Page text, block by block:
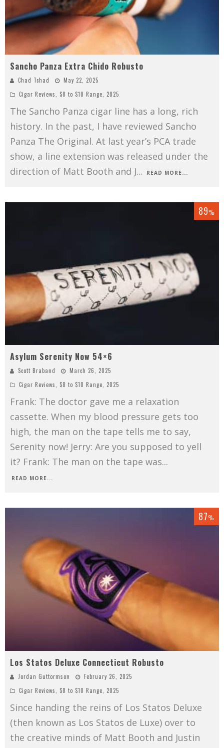
Sancho Panza Extra Chido Robusto
Chad Tchad
May 22, 2025
Cigar Reviews
$8 to $10 Range 2025
The Sancho Panza cigar line has a long, rich
history. In the past, I have reviewed Sancho
Panza The Original. At last year’s PCA trade
show, a line extension was released under the
direction of Matt Booth and J... READ MORE...
89%
Asylum Serenity Now 54×6
Scott Braband
March 26, 2025
Cigar Reviews, $8 to $10 Range, 2025
Frank: The doctor gave me a relaxation
cassette. When my blood pressure gets too
high, the man on the tape tells me to say,
Serenity now! Jerry: Are you supposed to yell
it? Frank: The man on the tape was...
READ MORE...
87%
Los Statos Deluxe Connecticut Robusto
Jordan Guttormson
February 26, 2025
Cigar Reviews
$8 to $10 Range 2025
Since handing the reins of Los Statos Deluxe
(then known as Los Statos de Luxe) over to
the creative minds of Matt Booth and Justin